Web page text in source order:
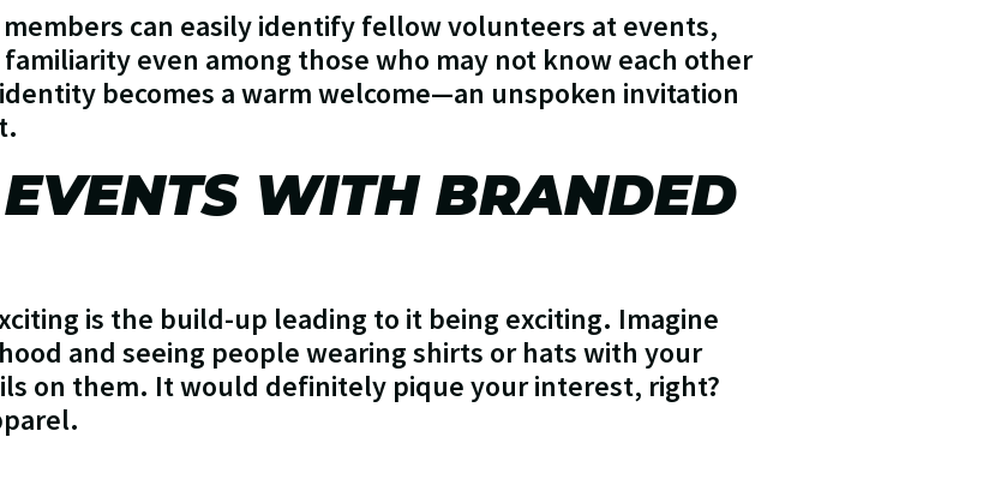
can easily identify fellow volunteers at events,
even among those who may not know each other
becomes a warm welcome—an unspoken invitation
WITH BRANDED
is the build-up leading to it being exciting. Imagine
and seeing people wearing shirts or hats with your
on them. It would definitely pique your interest, right?